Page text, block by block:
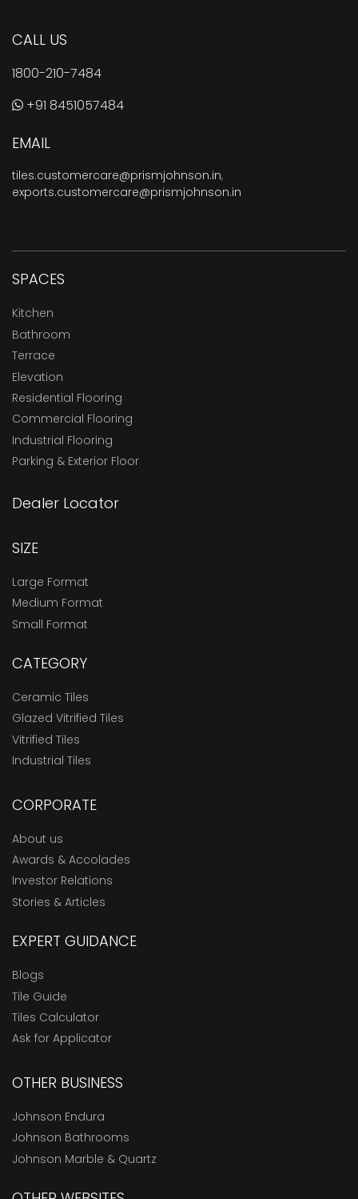
CALL US
1800-210-7484
+91 8451057484
EMAIL
tiles.customercare@prismjohnson.in,
exports.customercare@prismjohnson.in
SPACES
Kitchen
Bathroom
Terrace
Elevation
Residential Flooring
Commercial Flooring
Industrial Flooring
Parking & Exterior Floor
Dealer Locator
SIZE
Large Format
Medium Format
Small Format
CATEGORY
Ceramic Tiles
Glazed Vitrified Tiles
Vitrified Tiles
Industrial Tiles
CORPORATE
About us
Awards & Accolades
Investor Relations
Stories & Articles
EXPERT GUIDANCE
Blogs
Tile Guide
Tiles Calculator
Ask for Applicator
OTHER BUSINESS
Johnson Endura
Johnson Bathrooms
Johnson Marble & Quartz